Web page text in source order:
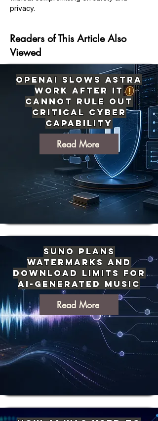
privacy.
Readers of This Article Also
Viewed
OpenAI Slows Astra
Work After It
Cannot Rule Out
Critical Cyber
Capability
Read More
Suno Plans
Watermarks and
Download Limits for
AI-Generated Music
Read More